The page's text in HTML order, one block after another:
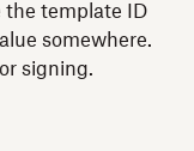
the template ID
somewhere.
signing.